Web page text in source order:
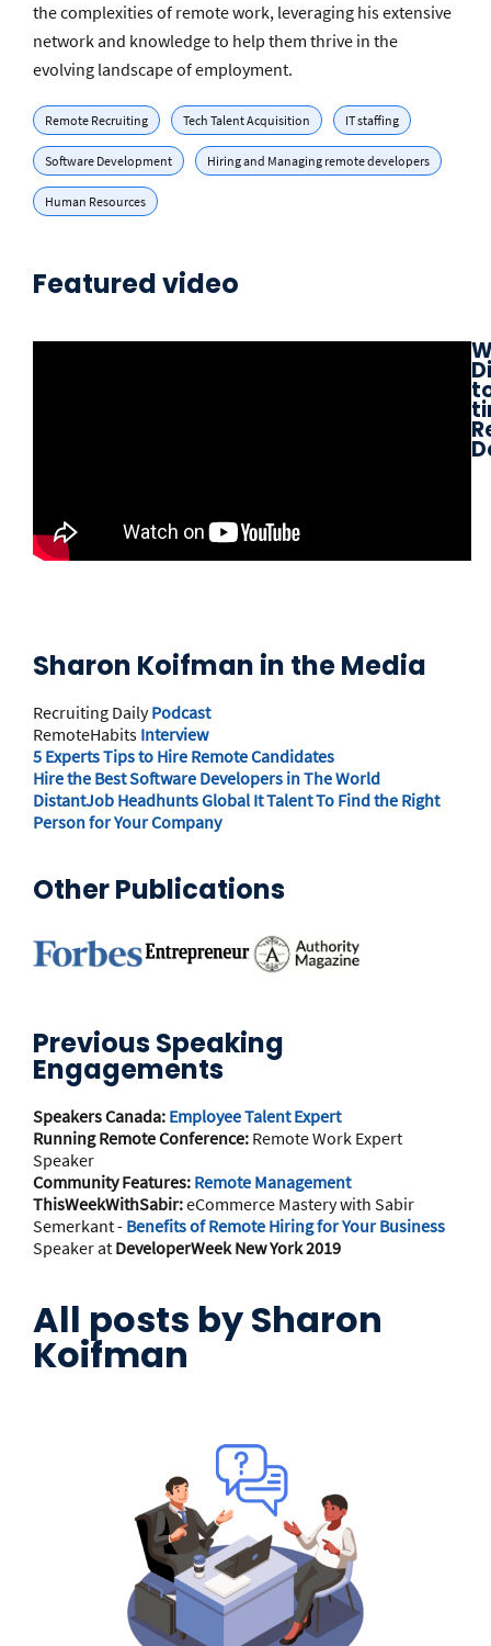
the complexities of remote work, leveraging his extensive
network and knowledge to help them thrive in the
evolving landscape of employment.
Remote Recruiting Tech Talent Acquisition IT staffing
Software Development Hiring and Managing remote developers
Human Resources
Featured video
Sharon Koifman in the Media
Recruiting DailyPodcast
RemoteHabits Interview
5 Experts Tips to Hire Remote Candidates
Hire the Best Software Developers in The World
DistantJob Headhunts Global It Talent To Find the Right
Person for Your Company
Other Publications
Previous Speaking
Engagements
Speakers Canada: Employee Talent Expert
Running Remote Conference: Remote Work Expert
Speaker
Community Features: Remote Management
ThisWeekWithSabir:eCommerce Mastery with Sabir
Semerkant - Benefits of Remote Hiring for Your Business
Speaker at DeveloperWeek New York 2019
All posts bySharon
Koifman